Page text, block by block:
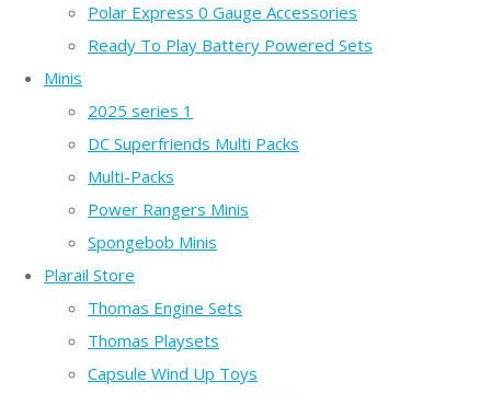
Polar Express 0 Gauge Accessories
Ready To Play Battery Powered Sets
Minis
2025 series 1
DC Superfriends Multi Packs
Multi-Packs
Power Rangers Minis
Spongebob Minis
Plarail Store
Thomas Engine Sets
Thomas Playsets
Capsule Wind Up Toys